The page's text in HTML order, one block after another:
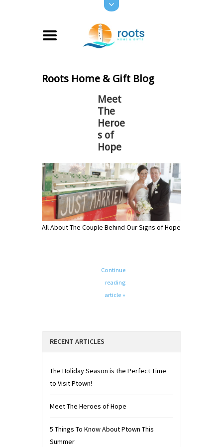
Roots Home & Gift Blog
Meet
The
Heroe
s of
Hope
All About The Couple Behind Our Signs of Hope
Continue
reading
article »
RECENT ARTICLES
The Holiday Season is the Perfect Time
to Visit Ptown!
Meet The Heroes of Hope
5 Things To Know About Ptown This
Summer